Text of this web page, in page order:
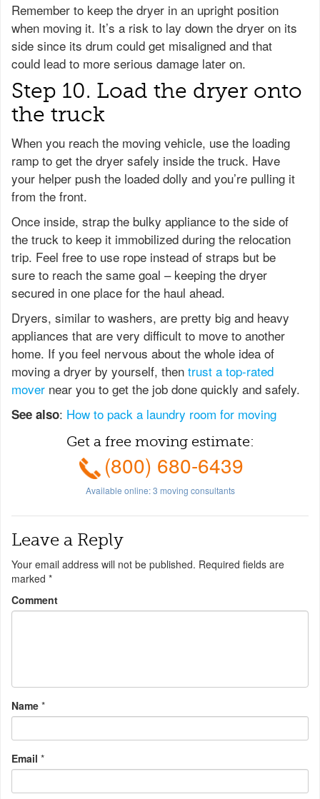
Remember to keep the dryer in an upright position
when moving it. It’s a risk to lay down the dryer on its
side since its drum could get misaligned and that
could lead to more serious damage later on.
Step 10. Load the dryer onto
the truck
When you reach the moving vehicle, use the loading
ramp to get the dryer safely inside the truck. Have
your helper push the loaded dolly and you’re pulling it
from the front.
Once inside, strap the bulky appliance to the side of
the truck to keep it immobilized during the relocation
trip. Feel free to use rope instead of straps but be
sure to reach the same goal – keeping the dryer
secured in one place for the haul ahead.
Dryers, similar to washers, are pretty big and heavy
appliances that are very difficult to move to another
home. If you feel nervous about the whole idea of
moving a dryer by yourself, then trust a top-rated
mover near you to get the job done quickly and safely.
See also: How to pack a laundry room for moving
Get a free moving estimate:
(800) 680-6439
Available online:3 moving consultants
Leave a Reply
Your email address will not be published. Required fields are
marked *
Comment
Name *
Email *